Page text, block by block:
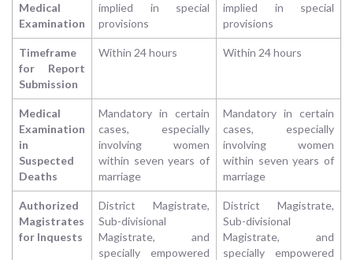
Medical
Examination
implied in special
provisions
implied in special
provisions
Timeframe
for Report
Submission
Within 24 hours Within 24 hours
Medical
Examination
in
Suspected
Deaths
Mandatory in certain
cases, especially
involving women
within seven years of
marriage
Mandatory in certain
cases, especially
involving women
within seven years of
marriage
Authorized
Magistrates
for Inquests
District Magistrate,
Sub-divisional
Magistrate, and
specially empowered
District Magistrate,
Sub-divisional
Magistrate, and
specially empowered